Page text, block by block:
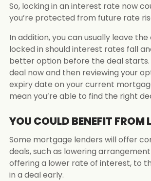
So, locking in an interest rate now
you’re protected from future rate
In addition, you can usually leave the
locked in should interest rates fall
better option before the deal starts.
deal now and then reviewing your
expiry date on your current
mean you’re able to find the right
YOU COULD BENEFIT FROM
Some mortgage lenders will offer
deals, such as lowering
offering a lower rate of interest, to
in a deal early.